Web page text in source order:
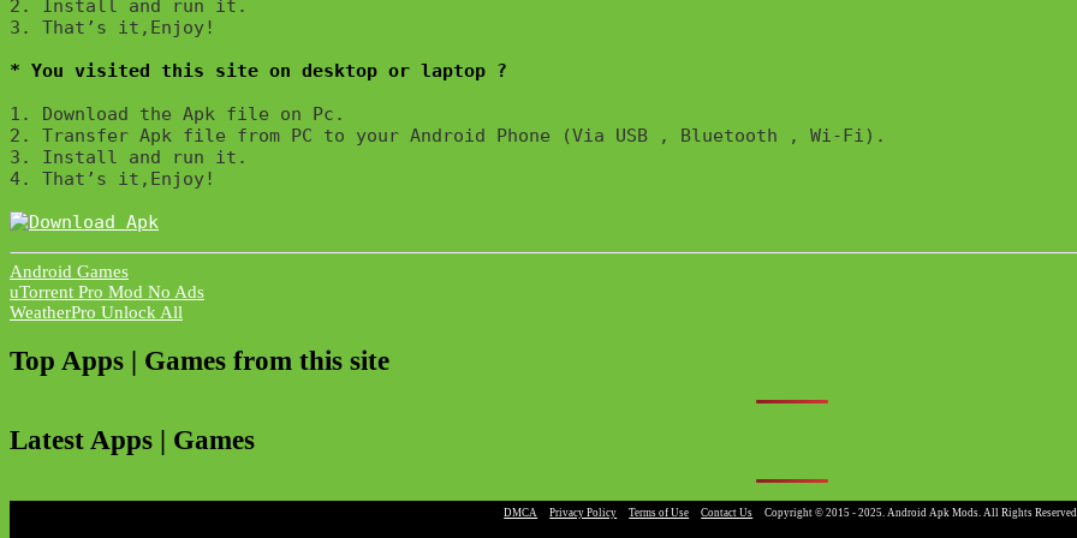
2. Install and run it.
3. That’s it,Enjoy!
* You visited this site on desktop or laptop ?
1. Download the Apk file on Pc.
2. Transfer Apk file from PC to your Android Phone (Via USB , Bluetooth , Wi-Fi).
3. Install and run it.
4. That’s it,Enjoy!
Android Games
Post
navigation
uTorrent Pro Mod No Ads
WeatherPro Unlock All
Top Apps | Games from this site
Latest Apps | Games
DMCA Privacy Policy Terms of Use Contact Us Copyright © 2015 - 2025. Android Apk Mods. All Rights